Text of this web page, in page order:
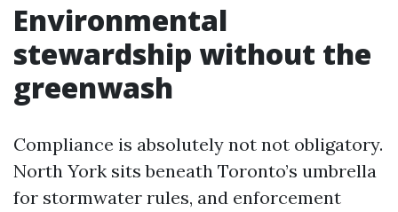
Environmental
stewardship without the
greenwash
Compliance is absolutely not not obligatory.
North York sits beneath Toronto’s umbrella
for stormwater rules, and enforcement